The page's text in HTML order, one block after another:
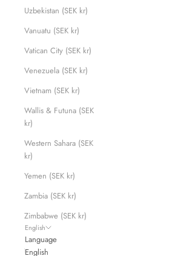
Uzbekistan (SEK kr)
Vanuatu (SEK kr)
Vatican City (SEK kr)
Venezuela (SEK kr)
Vietnam (SEK kr)
Wallis & Futuna (SEK
kr)
Western Sahara (SEK
kr)
Yemen (SEK kr)
Zambia (SEK kr)
Zimbabwe (SEK kr)
English
Language
English